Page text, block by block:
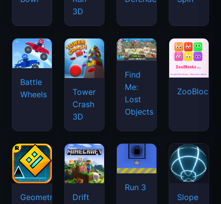
3D
Battle
Wheels
Tower
Crash
3D
Find
Me:
Lost
Objects
ZooBlocks
Geometry
Drift
Run 3
Slope